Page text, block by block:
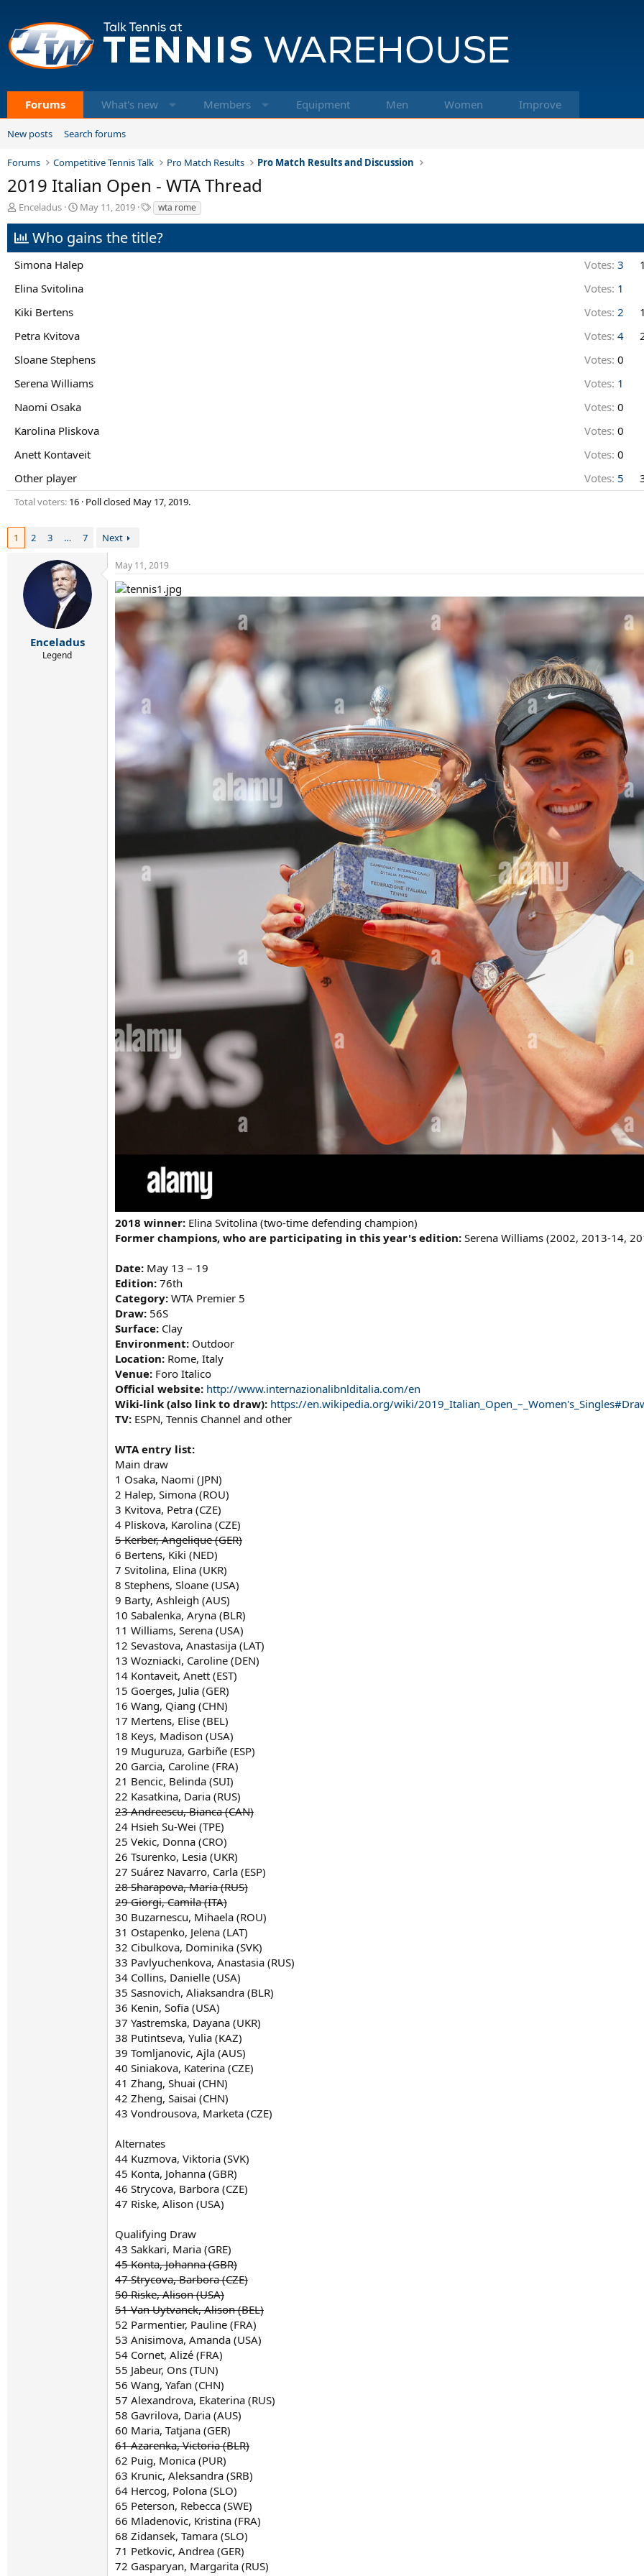
Forums What's new Members Equipment Men Women Improve
New posts Search forums
Forums Competitive Tennis Talk Pro Match Results Pro Match Results and Discussion
2019 Italian Open - WTA Thread
T
r
e
a
d
s
t
a
t
r
Enceladus
S
a
r
d
a
t
May 11, 2019
T
a
g
s
wta rome
Who gains the title?
Simona Halep Votes: 3
Elina Svitolina
Votes: 1
Kiki Bertens
Votes: 2
Petra Kvitova
Votes: 4
Sloane Stephens
Votes: 0
Serena Williams
Votes: 1
Naomi Osaka
Votes: 0
Karolina Pliskova
Votes: 0
Anett Kontaveit
Votes: 0
Other player
Votes: 5
Total voters 16 Poll closed May 17, 2019.
1 2 3 … 7 Next
Enceladus
Legend
May 11, 2019
2018 winner: Elina Svitolina (two-time defending champion)
Former champions, who are participating in this year's edition: Serena Williams (2002, 2013-14,
Date: May 13 – 19
Edition: 76th
Category: WTA Premier 5
Draw: 56S
Surface: Clay
Environment: Outdoor
Location: Rome, Italy
Venue: Foro Italico
Official website: http://www.internazionalibnlditalia.com/en
Wiki-link (also link to draw): https://en.wikipedia.org/wiki/
TV: ESPN, Tennis Channel and other
WTA entry list:
Main draw
1 Osaka, Naomi (JPN)
2 Halep, Simona (ROU)
3 Kvitova, Petra (CZE)
4 Pliskova, Karolina (CZE)
5 Kerber, Angelique (GER)
6 Bertens, Kiki (NED)
7 Svitolina, Elina (UKR)
8 Stephens, Sloane (USA)
9 Barty, Ashleigh (AUS)
10 Sabalenka, Aryna (BLR)
11 Williams, Serena (USA)
12 Sevastova, Anastasija (LAT)
13 Wozniacki, Caroline (DEN)
14 Kontaveit, Anett (EST)
15 Goerges, Julia (GER)
16 Wang, Qiang (CHN)
17 Mertens, Elise (BEL)
18 Keys, Madison (USA)
19 Muguruza, Garbiñe (ESP)
20 Garcia, Caroline (FRA)
21 Bencic, Belinda (SUI)
22 Kasatkina, Daria (RUS)
23 Andreescu, Bianca (CAN)
24 Hsieh Su-Wei (TPE)
25 Vekic, Donna (CRO)
26 Tsurenko, Lesia (UKR)
27 Suárez Navarro, Carla (ESP)
28 Sharapova, Maria (RUS)
29 Giorgi, Camila (ITA)
30 Buzarnescu, Mihaela (ROU)
31 Ostapenko, Jelena (LAT)
32 Cibulkova, Dominika (SVK)
33 Pavlyuchenkova, Anastasia (RUS)
34 Collins, Danielle (USA)
35 Sasnovich, Aliaksandra (BLR)
36 Kenin, Sofia (USA)
37 Yastremska, Dayana (UKR)
38 Putintseva, Yulia (KAZ)
39 Tomljanovic, Ajla (AUS)
40 Siniakova, Katerina (CZE)
41 Zhang, Shuai (CHN)
42 Zheng, Saisai (CHN)
43 Vondrousova, Marketa (CZE)
Alternates
44 Kuzmova, Viktoria (SVK)
45 Konta, Johanna (GBR)
46 Strycova, Barbora (CZE)
47 Riske, Alison (USA)
Qualifying Draw
43 Sakkari, Maria (GRE)
45 Konta, Johanna (GBR)
47 Strycova, Barbora (CZE)
50 Riske, Alison (USA)
51 Van Uytvanck, Alison (BEL)
52 Parmentier, Pauline (FRA)
53 Anisimova, Amanda (USA)
54 Cornet, Alizé (FRA)
55 Jabeur, Ons (TUN)
56 Wang, Yafan (CHN)
57 Alexandrova, Ekaterina (RUS)
58 Gavrilova, Daria (AUS)
60 Maria, Tatjana (GER)
61 Azarenka, Victoria (BLR)
62 Puig, Monica (PUR)
63 Krunic, Aleksandra (SRB)
64 Hercog, Polona (SLO)
65 Peterson, Rebecca (SWE)
66 Mladenovic, Kristina (FRA)
68 Zidansek, Tamara (SLO)
71 Petkovic, Andrea (GER)
72 Gasparyan, Margarita (RUS)